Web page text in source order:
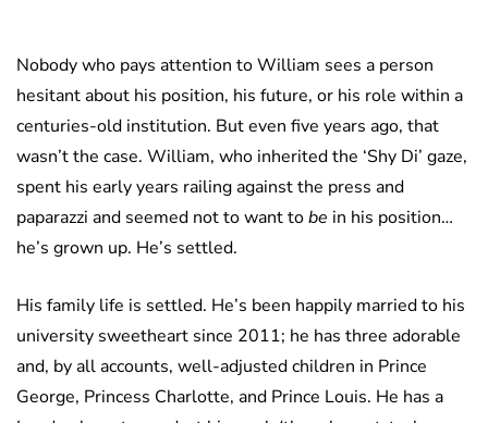
Nobody who pays attention to William sees a person
hesitant about his position, his future, or his role within a
centuries-old institution. But even five years ago, that
wasn’t the case. William, who inherited the ‘Shy Di’ gaze,
spent his early years railing against the press and
paparazzi and seemed not to want tobe in his position…
he’s grown up. He’s settled.
His family life is settled. He’s been happily married to his
university sweetheart since 2011; he has three adorable
and, by all accounts, well-adjusted children in Prince
George, Princess Charlotte, and Prince Louis. He has a